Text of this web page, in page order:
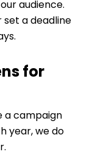
audience.
set a deadline
for
a campaign
year, we do